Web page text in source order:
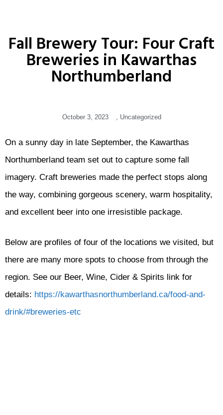
Fall Brewery Tour: Four Craft
Breweries in Kawarthas
Northumberland
October 3, 2023 , Uncategorized
On a sunny day in late September, the Kawarthas
Northumberland team set out to capture some fall
imagery. Craft breweries made the perfect stops along
the way, combining gorgeous scenery, warm hospitality,
and excellent beer into one irresistible package.
Below are profiles of four of the locations we visited, but
there are many more spots to choose from through the
region. See our Beer, Wine, Cider & Spirits link for
details: https://kawarthasnorthumberland.ca/food-and-
drink/#breweries-etc